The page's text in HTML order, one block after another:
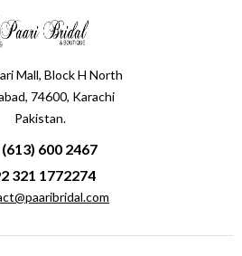
Mall, Block H North
74600, Karachi
Pakistan.
600 2467
321 1772274